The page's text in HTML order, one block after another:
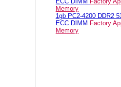
Memory
1gb PC2-4200 DDR2
ECC DIMM Factory
Memory